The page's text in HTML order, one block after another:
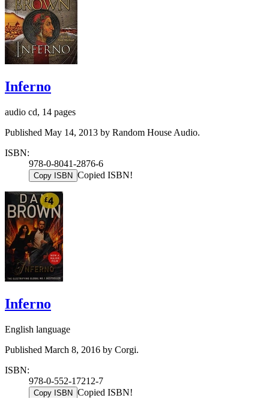
Inferno
audio cd, 14 pages
Published May 14, 2013 by Random House Audio.
ISBN:
978-0-8041-2876-6
Copy ISBN Copied ISBN!
Inferno
English language
Published March 8, 2016 by Corgi.
ISBN:
978-0-552-17212-7
Copy ISBN Copied ISBN!